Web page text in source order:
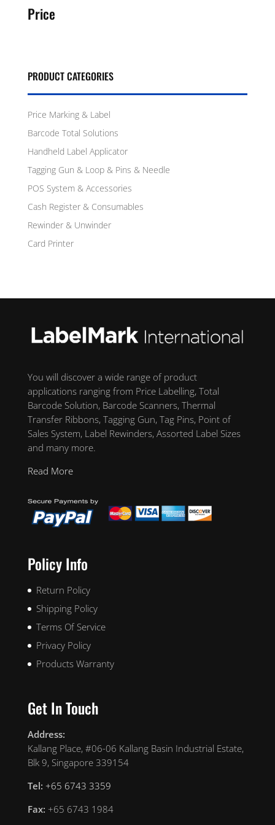
Price
PRODUCT CATEGORIES
Price Marking & Label
Barcode Total Solutions
Handheld Label Applicator
Tagging Gun & Loop & Pins & Needle
POS System & Accessories
Cash Register & Consumables
Rewinder & Unwinder
Card Printer
You will discover a wide range of product
applications ranging from Price Labelling, Total
Barcode Solution, Barcode Scanners, Thermal
Transfer Ribbons, Tagging Gun, Tag Pins, Point of
Sales System, Label Rewinders, Assorted Label Sizes
and many more.
Read More
Policy Info
Return Policy
Shipping Policy
Terms Of Service
Privacy Policy
Products Warranty
Get In Touch
Address:
Kallang Place, #06-06 Kallang Basin Industrial Estate,
Blk 9, Singapore 339154
Tel: +65 6743 3359
Fax: +65 6743 1984